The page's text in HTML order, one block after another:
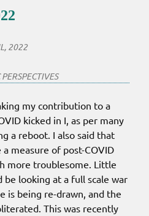
2022
my contribution to a
kicked in I, as per many
a reboot. I also said that
measure of post-COVID
more troublesome. Little
looking at a full scale war
is being re-drawn, and the
This was recently